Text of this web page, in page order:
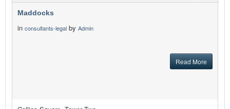
Maddocks
in consultants-legal by Admin
Read More